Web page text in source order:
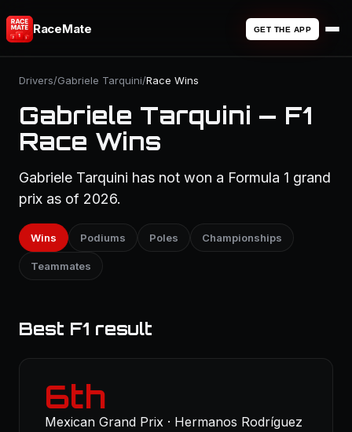
RaceMate GET THE APP
Drivers/Gabriele Tarquini/Race Wins
Gabriele Tarquini — F1
Race Wins
Gabriele Tarquini has not won a Formula 1 grand
prix as of 2026.
Wins Podiums Poles Championships
Teammates
Best F1 result
6th
Mexican Grand Prix · Hermanos Rodríguez